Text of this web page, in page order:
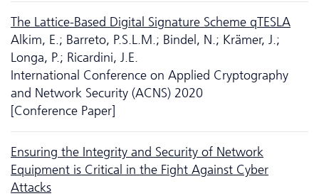
The Lattice-Based Digital Signature Scheme qTESLA
Alkim, E.; Barreto, P.S.L.M.; Bindel, N.; Krämer, J.;
Longa, P.; Ricardini, J.E.
International Conference on Applied Cryptography
and Network Security (ACNS) 2020
[Conference Paper]
Ensuring the Integrity and Security of Network
Equipment is Critical in the Fight Against Cyber
Attacks